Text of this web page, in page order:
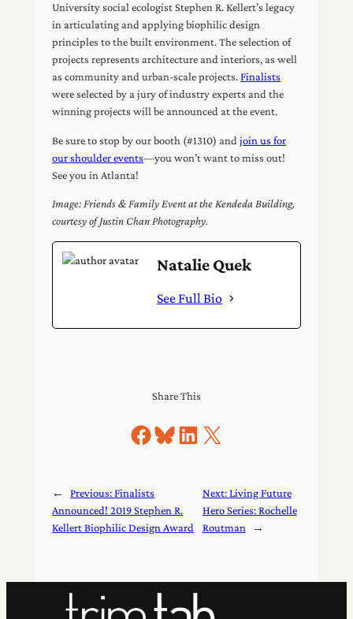
University social ecologist Stephen R. Kellert’s legacy
in articulating and applying biophilic design
principles to the built environment. The selection of
projects represents architecture and interiors, as well
as community and urban-scale projects.Finalists
were selected by a jury of industry experts and the
winning projects will be announced at the event.
Be sure to stop by our booth (#1310) andjoin us for
our shoulder events—you won’t want to miss out!
See you in Atlanta!
Image: Friends & Family Event at the Kendeda Building,
courtesy of Justin Chan Photography.
Natalie Quek
See Full Bio
Share This
Share on Facebook
Share on Bluesky
Share on LinkedIn
Share on X
← Previous:Finalists
Announced! 2019 Stephen R.
Kellert Biophilic Design Award
Next:Living Future
Hero Series: Rochelle
Routman
→